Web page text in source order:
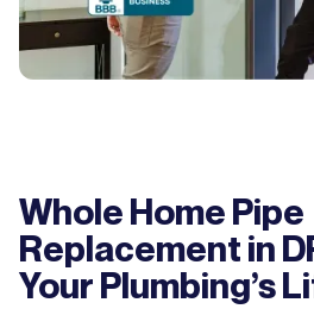
Whole Home Pipe
Replacement in
Your Plumbing’s